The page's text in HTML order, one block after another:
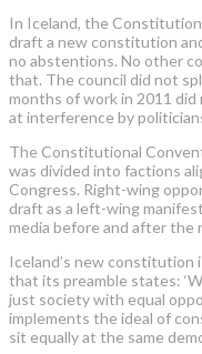
In Iceland, the
draft a new constitution
no abstentions. No other
that. The council did not
months of work in 2011
at interference by
The Constitutional
was divided into factions
Congress. Right-wing
draft as a left-wing
media before and after the
Iceland’s new constitution
that its preamble states:
just society with equal
implements the ideal of
sit equally at the same